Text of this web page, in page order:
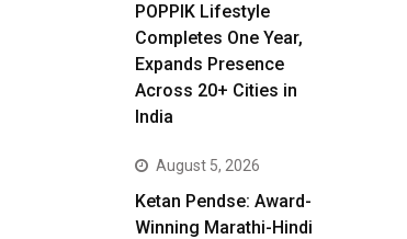
POPPIK Lifestyle
Completes One Year,
Expands Presence
Across 20+ Cities in
India
August 5, 2026
Ketan Pendse: Award-
Winning Marathi-Hindi